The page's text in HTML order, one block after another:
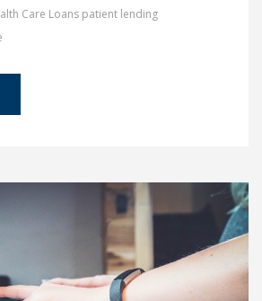
Care Loans patient lending